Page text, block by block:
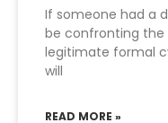
If someone had a
be confronting the
legitimate formal
will
READ MORE »